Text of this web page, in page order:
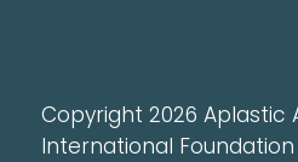
Copyright 2026 Aplastic
International Foundation